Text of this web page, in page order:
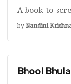
A book-to-
by Nandini
Bhool